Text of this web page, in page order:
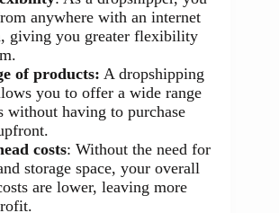
anywhere with an internet
giving you greater flexibility
of products: A dropshipping
you to offer a wide range
without having to purchase
costs: Without the need for
storage space, your overall
are lower, leaving more